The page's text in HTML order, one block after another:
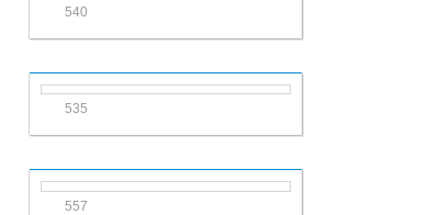
540
535
557